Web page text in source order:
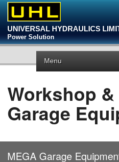
UNIVERSAL HYDRAULICS
Power Solution
Menu
Workshop &
Garage
MEGA Garage